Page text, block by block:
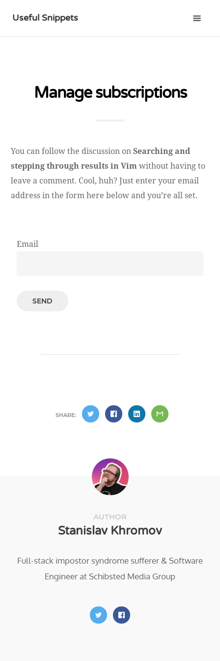
Useful Snippets
Manage subscriptions
You can follow the discussion onSearching and
stepping through results in Vimwithout having to
leave a comment. Cool, huh? Just enter your email
address in the form here below and you’re all set.
Email
SHARE:
AUTHOR
Stanislav Khromov
Full-stack impostor syndrome sufferer & Software
Engineer at Schibsted Media Group